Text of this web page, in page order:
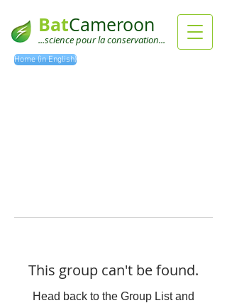
BatCameroon
...science pour la conservation...
Home (in English)
This group can't be found.
Head back to the Group List and